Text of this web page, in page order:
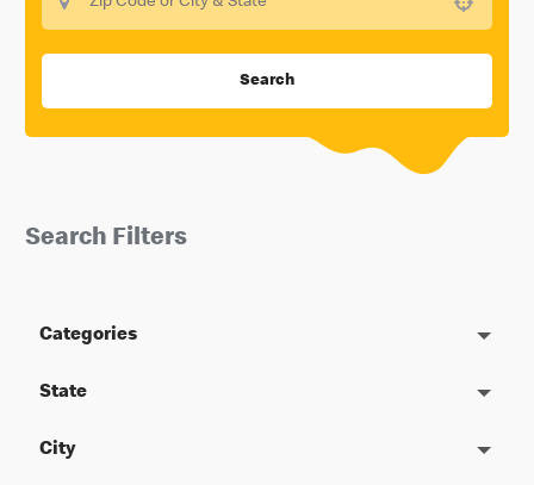
Search
Search Filters
Categories
State
City